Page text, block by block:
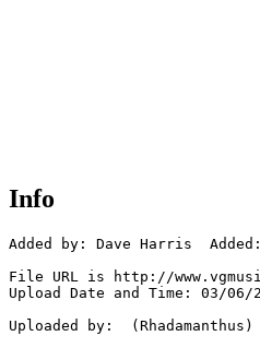
Info
Added by: Dave Harris
File URL is http://
Upload Date and Time: 03/06/
Uploaded by:  (Rhadamanthus)